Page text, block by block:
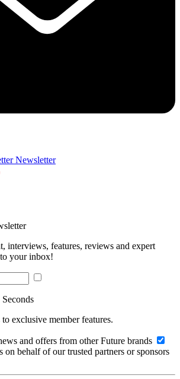
Newsletter
interviews, features, reviews and expert
your inbox!
exclusive member features.
and offers from other Future brands
on behalf of our trusted partners or sponsors